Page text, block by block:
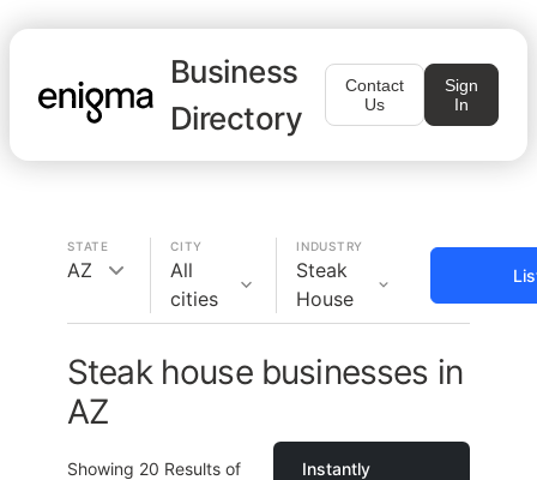
Business
Directory
Contact
Us
Sign
In
STATE
AZ
CITY
All
cities
INDUSTRY
Steak
House
Steak house businesses in
AZ
Showing 20 Results of
Instantly